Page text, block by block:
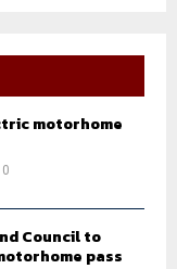
E
A
motorhome
0
Council to
pass